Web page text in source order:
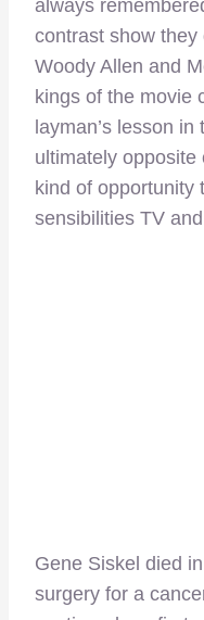
always
contrast show
Woody Allen and
kings of the movie
layman’s lesson
ultimately
kind of opportunity
sensibilities TV
Gene Siskel died
surgery for a